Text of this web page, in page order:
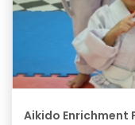
Aikido Enrichment